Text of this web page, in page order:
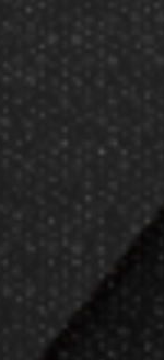
Darts Info
Darts FAQs
Darts Rules